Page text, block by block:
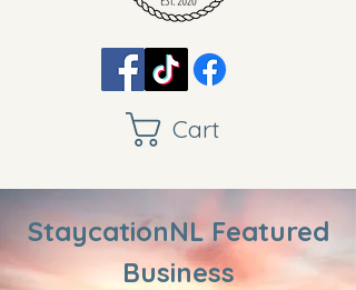
Cart
StaycationNL Featured
Business